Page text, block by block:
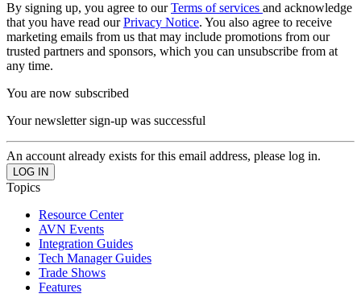
By signing up, you agree to ourTerms of services and acknowledge
that you have read ourPrivacy Notice. You also agree to receive
marketing emails from us that may include promotions from our
trusted partners and sponsors, which you can unsubscribe from at
any time.
You are now subscribed
Your newsletter sign-up was successful
An account already exists for this email address, please log in.
Topics
Resource Center
AVN Events
Integration Guides
Tech Manager Guides
Trade Shows
Features